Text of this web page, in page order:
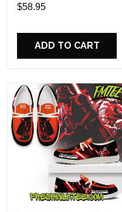
Perfect Gift For Fans
$58.95
ADD TO CART